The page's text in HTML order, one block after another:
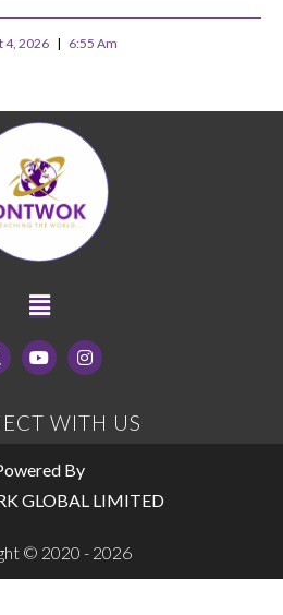
4, 2026 6:55 Am
WITH US
By
GLOBAL LIMITED
© 2020 - 2026